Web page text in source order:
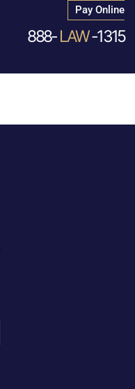
Pay Online
888-LAW-1315